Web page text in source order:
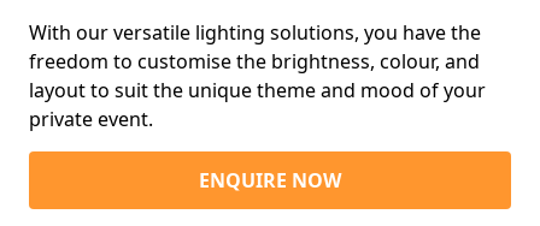
With our versatile lighting solutions, you have the
freedom to customise the brightness, colour, and
layout to suit the unique theme and mood of your
private event.
ENQUIRE NOW